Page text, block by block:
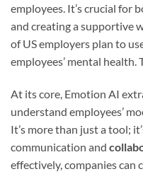
employees. It’s crucial for
and creating a supportive
of US employers plan to
employees’ mental
At its core, Emotion AI
understand employees’
It’s more than just a tool;
communication and
effectively, companies